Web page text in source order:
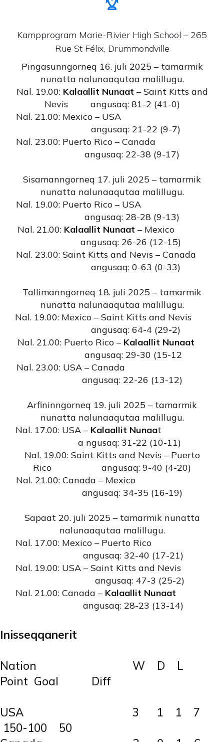
Kampprogram Marie-Rivier High School – 265
Rue St Félix, Drummondville
Pingasunngorneq 16. juli 2025 – tamarmik
nunatta nalunaaqutaa malillugu.
Nal. 19.00: Kalaallit Nunaat – Saint Kitts and
Nevis angusaq: 81-2 (41-0)
Nal. 21.00: Mexico – USA
angusaq: 21-22 (9-7)
Nal. 23.00: Puerto Rico – Canada
angusaq: 22-38 (9-17)
Sisamanngorneq 17. juli 2025 – tamarmik
nunatta nalunaaqutaa malillugu.
Nal. 19.00: Puerto Rico – USA
angusaq: 28-28 (9-13)
Nal. 21.00: Kalaallit Nunaat – Mexico
angusaq: 26-26 (12-15)
Nal. 23.00: Saint Kitts and Nevis – Canada
angusaq: 0-63 (0-33)
Tallimanngorneq 18. juli 2025 – tamarmik
nunatta nalunaaqutaa malillugu.
Nal. 19.00: Mexico – Saint Kitts and Nevis
angusaq: 64-4 (29-2)
Nal. 21.00: Puerto Rico –Kalaallit Nunaat
angusaq: 29-30 (15-12
Nal. 23.00: USA – Canada
angusaq: 22-26 (13-12)
Arfininngorneq 19. juli 2025 – tamarmik
nunatta nalunaaqutaa malillugu.
Nal. 17.00: USA – Kalaallit Nunaat
a ngusaq: 31-22 (10-11)
Nal. 19.00: Saint Kitts and Nevis – Puerto
Rico angusaq: 9-40 (4-20)
Nal. 21.00: Canada – Mexico
angusaq: 34-35 (16-19)
Sapaat 20. juli 2025 – tamarmik nunatta
nalunaaqutaa malillugu.
Nal. 17.00: Mexico – Puerto Rico
angusaq: 32-40 (17-21)
Nal. 19.00: USA – Saint Kitts and Nevis
angusaq: 47-3 (25-2)
Nal. 21.00: Canada – Kalaallit Nunaat
angusaq: 28-23 (13-14)
Inisseqqanerit
Nation W D L
Point Goal Diff
USA 3 1 1 7
150-100 50